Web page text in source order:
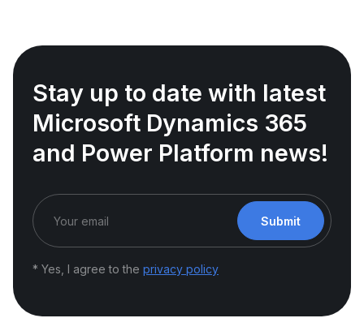
Stay up to date with latest
Microsoft Dynamics 365
and Power Platform news!
Submit
* Yes, I agree to the privacy policy